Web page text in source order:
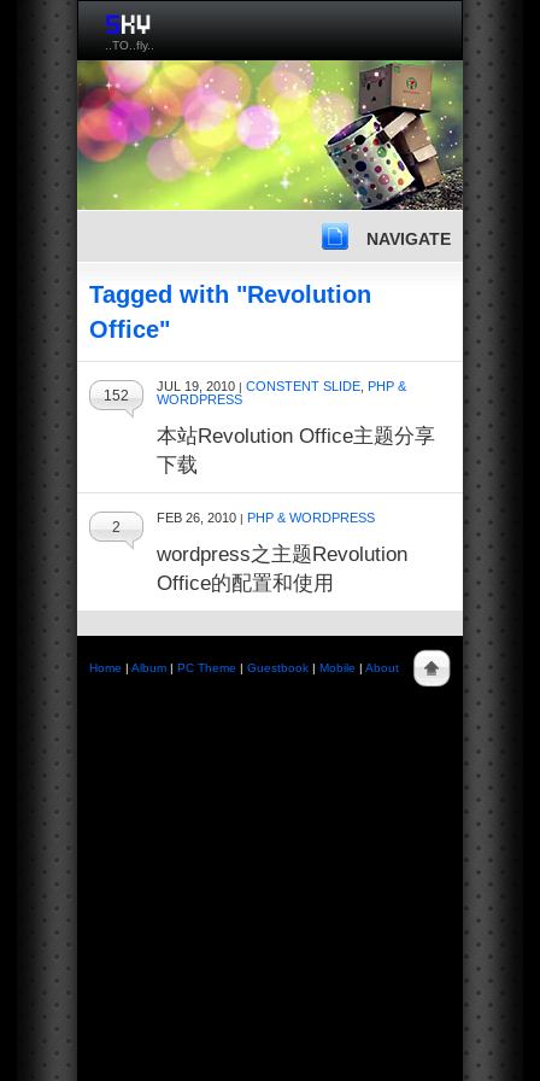
..TO..fly..
NAVIGATE
Tagged with "Revolution
Office"
JUL 19, 2010 | CONSTENT SLIDE PHP &
WORDPRESS
152
本站Revolution Office主题分享
下载
FEB 26, 2010 | PHP & WORDPRESS
2
wordpress之主题Revolution
Office的配置和使用
Home | Album | PC Theme | Guestbook | Mobile | About